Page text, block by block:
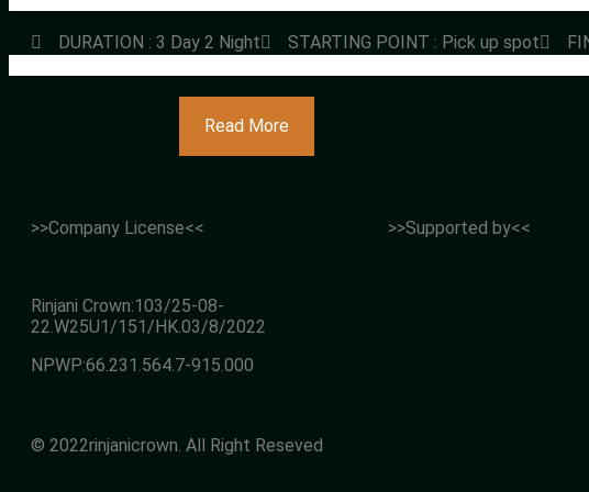
DURATION : 3 Day 2 Night STARTING POINT : Pick up spot
Read More
>>Company License<<
Rinjani Crown:103/25-08-
22.W25U1/151/HK.03/8/2022
NPWP:66.231.564.7-915.000
>>Supported by<<
© 2022rinjanicrown. All Right Reseved